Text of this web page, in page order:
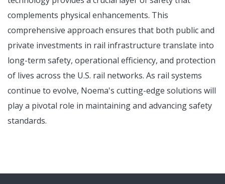
complements physical enhancements. This
comprehensive approach ensures that both public and
private investments in rail infrastructure translate into
long-term safety, operational efficiency, and protection
of lives across the U.S. rail networks. As rail systems
continue to evolve, Noema's cutting-edge solutions will
play a pivotal role in maintaining and advancing safety
standards.